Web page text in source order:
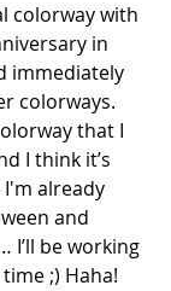
colorway with
in
immediately
colorways.
that I
I think it’s
already
and
I’ll be working
;) Haha!